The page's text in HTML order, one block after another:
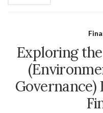
Exploring
Governance)